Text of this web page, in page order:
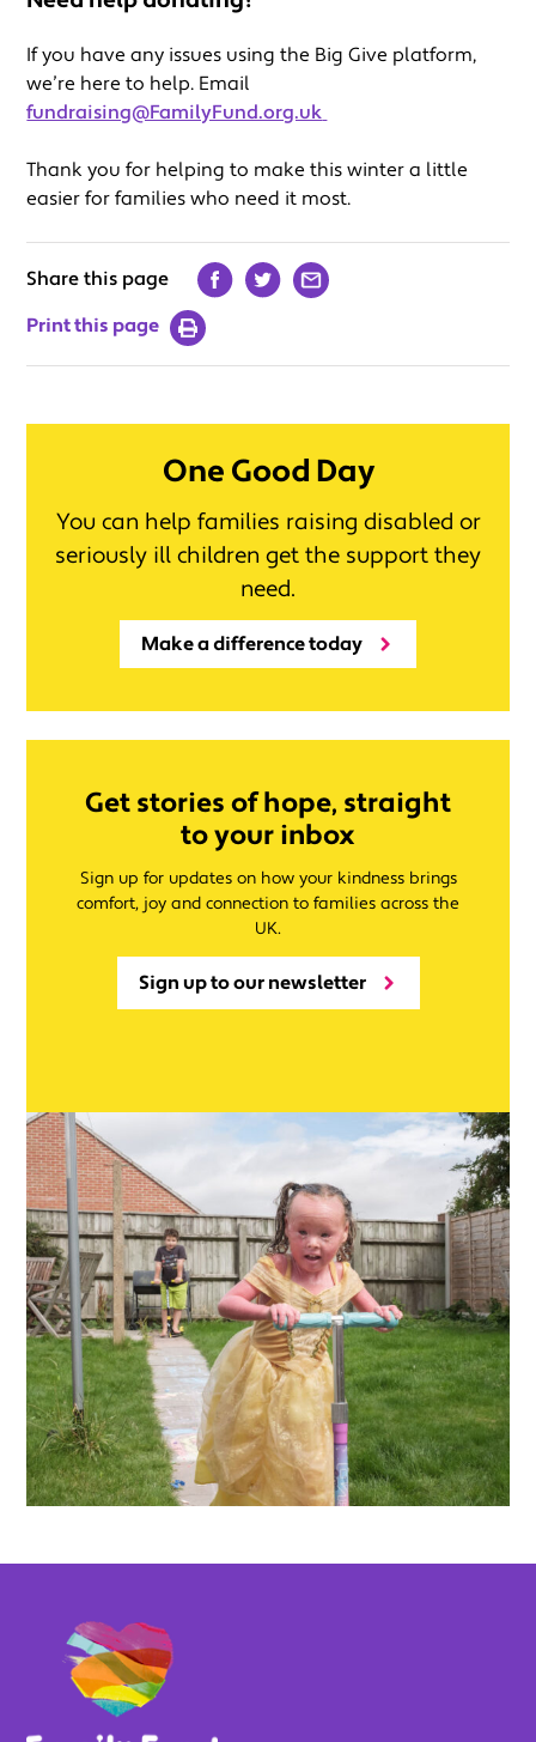
If you have any issues using the Big Give platform,
we’re here to help. Email
fundraising@FamilyFund.org.uk
Thank you for helping to make this winter a little
easier for families who need it most.
Share this page
Print this page
One Good Day
You can help families raising disabled or
seriously ill children get the support they
need.
Make a difference today
Get stories of hope, straight
to your inbox
Sign up for updates on how your kindness brings
comfort, joy and connection to families across the
UK.
Sign up to our newsletter